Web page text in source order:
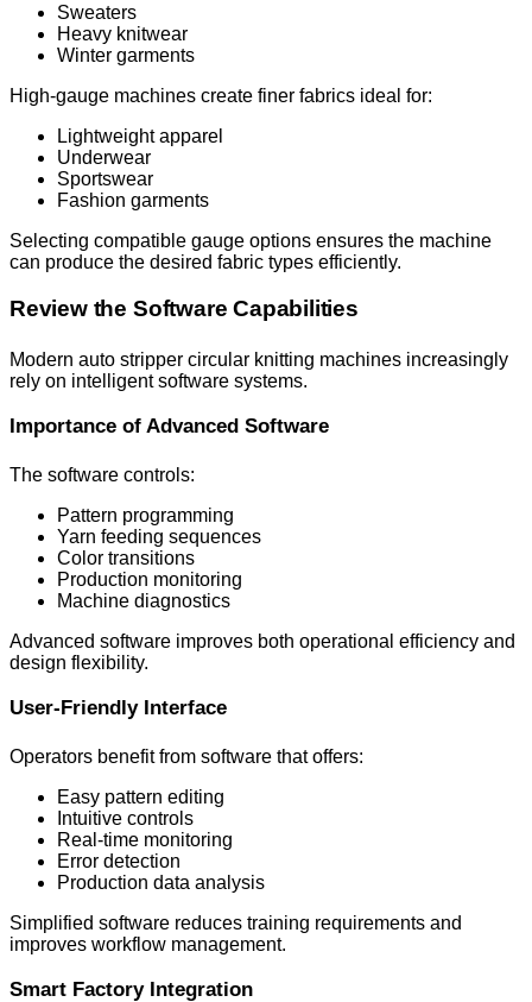
Sweaters
Heavy knitwear
Winter garments
High-gauge machines create finer fabrics ideal for:
Lightweight apparel
Underwear
Sportswear
Fashion garments
Selecting compatible gauge options ensures the machine
can produce the desired fabric types efficiently.
Review the Software Capabilities
Modern auto stripper circular knitting machines increasingly
rely on intelligent software systems.
Importance of Advanced Software
The software controls:
Pattern programming
Yarn feeding sequences
Color transitions
Production monitoring
Machine diagnostics
Advanced software improves both operational efficiency and
design flexibility.
User-Friendly Interface
Operators benefit from software that offers:
Easy pattern editing
Intuitive controls
Real-time monitoring
Error detection
Production data analysis
Simplified software reduces training requirements and
improves workflow management.
Smart Factory Integration